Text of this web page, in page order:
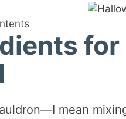
for
mean